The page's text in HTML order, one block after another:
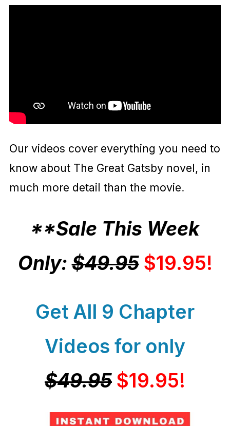
Our videos cover everything you need to
know about The Great Gatsby novel, in
much more detail than the movie.
**Sale This Week
Only: $49.95 $19.95!
Get All 9 Chapter
Videos for only
$49.95 $19.95!